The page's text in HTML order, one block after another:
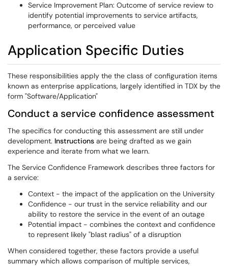
Service Improvement Plan: Outcome of service review to
identify potential improvements to service artifacts,
performance, or perceived value
Application Specific Duties
These responsibilities apply the the class of configuration items
known as enterprise applications, largely identified in TDX by the
form "Software/Application"
Conduct a service confidence assessment
The specifics for conducting this assessment are still under
development. Instructions are being drafted as we gain
experience and iterate from what we learn.
The Service Confidence Framework describes three factors for
a service:
Context - the impact of the application on the University
Confidence - our trust in the service reliability and our
ability to restore the service in the event of an outage
Potential impact - combines the context and confidence
to represent likely "blast radius" of a disruption
When considered together, these factors provide a useful
summary which allows comparison of multiple services,